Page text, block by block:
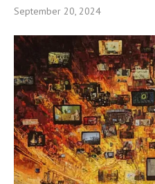
September 20, 2024